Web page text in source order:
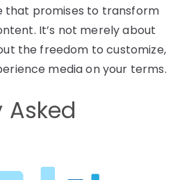
promises to transform
It’s not merely about
the freedom to customize,
media on your terms.
Asked